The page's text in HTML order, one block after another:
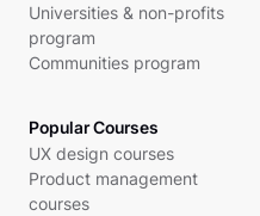
Universities & non-profits
program
Communities program
Popular Courses
UX design courses
Product management
courses